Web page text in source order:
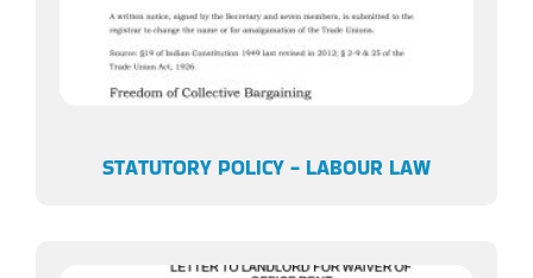
STATUTORY POLICY - LABOUR LAW